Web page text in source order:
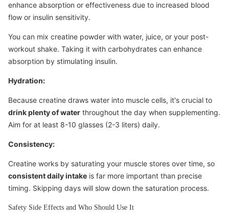
enhance absorption or effectiveness due to increased blood
flow or insulin sensitivity.
You can mix creatine powder with water, juice, or your post-
workout shake. Taking it with carbohydrates can enhance
absorption by stimulating insulin.
Hydration:
Because creatine draws water into muscle cells, it's crucial to
drink plenty of water throughout the day when supplementing.
Aim for at least 8-10 glasses (2-3 liters) daily.
Consistency:
Creatine works by saturating your muscle stores over time, so
consistent daily intake is far more important than precise
timing. Skipping days will slow down the saturation process.
Safety Side Effects and Who Should Use It